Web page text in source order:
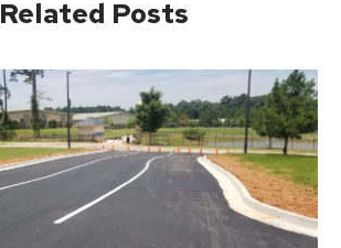
Related Posts